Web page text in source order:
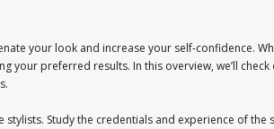
your look and increase your self-confidence.
preferred results. In this overview, we’ll
Study the credentials and experience of the